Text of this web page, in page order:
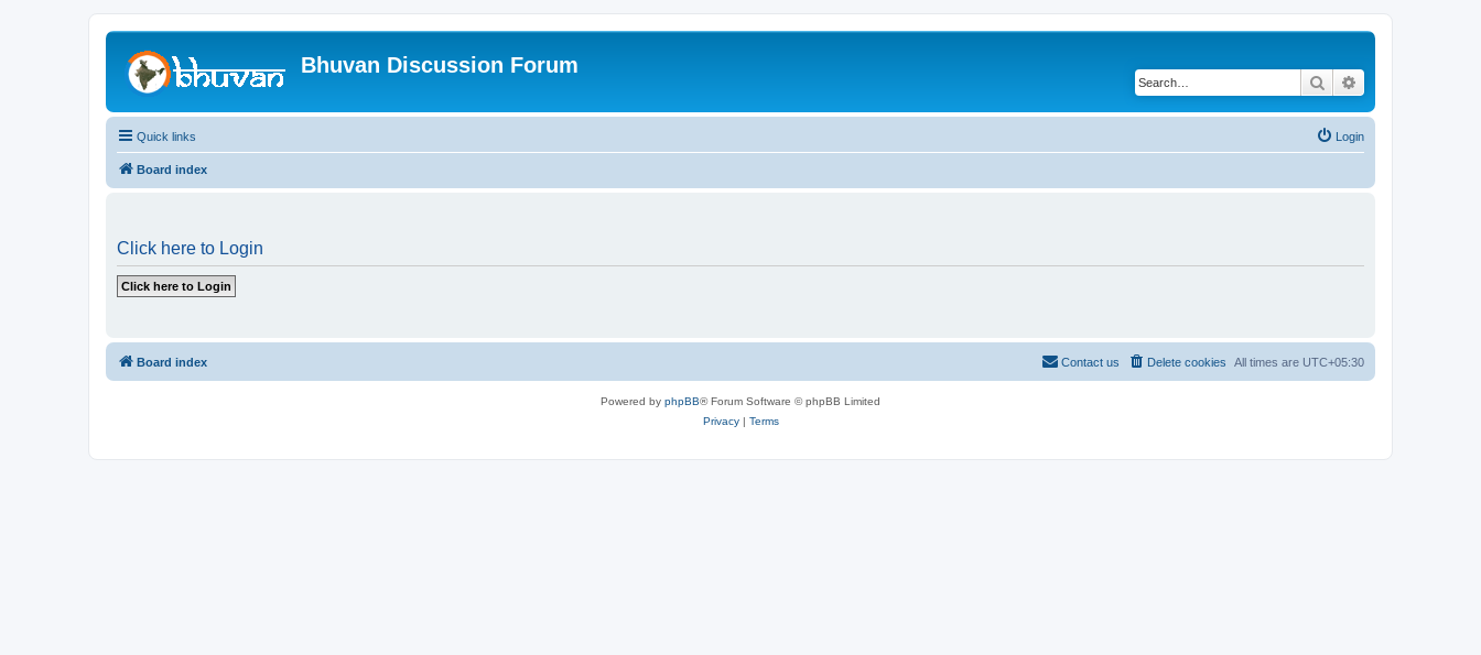
Bhuvan Discussion Forum
Search
Quick links Login
Board index
Click here to Login
Board index All times are UTC+05:30
Delete cookies
Contact us
Powered by phpBB® Forum Software © phpBB Limited
Privacy| Terms